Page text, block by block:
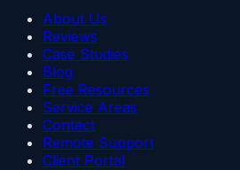
About Us
Reviews
Case Studies
Blog
Free Resources
Service Areas
Contact
Remote Support
Client Portal